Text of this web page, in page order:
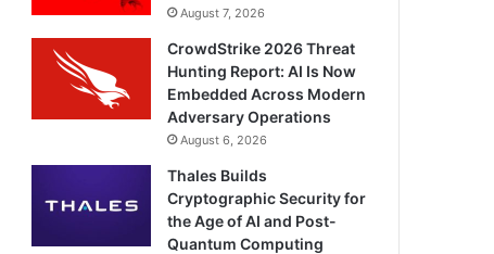
August 7, 2026
CrowdStrike 2026 Threat
Hunting Report: AI Is Now
Embedded Across Modern
Adversary Operations
August 6, 2026
Thales Builds
Cryptographic Security for
the Age of AI and Post-
Quantum Computing